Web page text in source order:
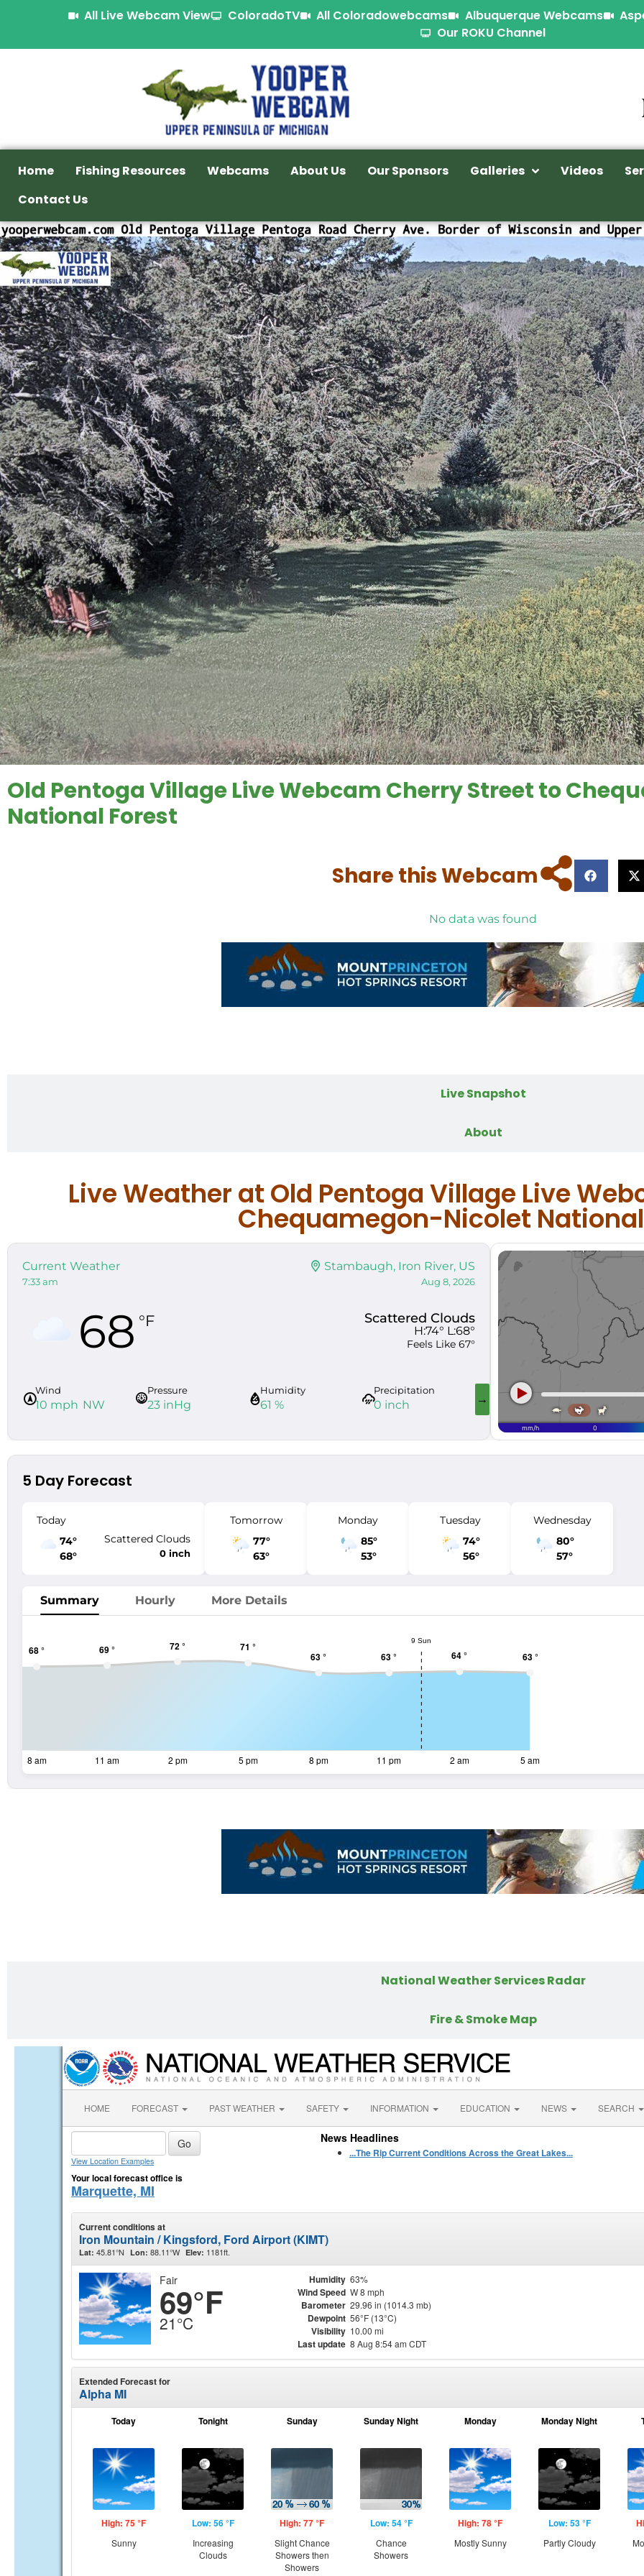
All Live Webcam View ColoradoTV All Coloradowebcams Albuquerque Webcams
Our ROKU Channel
Home Fishing Resources Webcams About Us Our Sponsors Galleries Videos
Contact Us
Old Pentoga Village Live Webcam Cherry Street to
National Forest
Share this Webcam
No data was found
Live Snapshot
About
Live Weather at Old Pentoga Village Live
Chequamegon-Nicolet
Current Weather
7:33 am
Stambaugh, Iron River, US
Aug 8, 2026
68 °F Scattered Clouds
H:74° L:68°
Feels Like 67°
Wind
10 mph NW
Pressure
23 inHg
Humidity
61 %
Precipitation
0 inch
Visibility
6 mi
Wind
17 mph
5 Day Forecast
Today
74°
68°
Scattered Clouds
0 inch
Tomorrow
77°
63°
Monday
85°
53°
Tuesday
74°
56°
Wednesday
80°
57°
Summary Hourly More Details
National Weather Services Radar
Fire & Smoke Map